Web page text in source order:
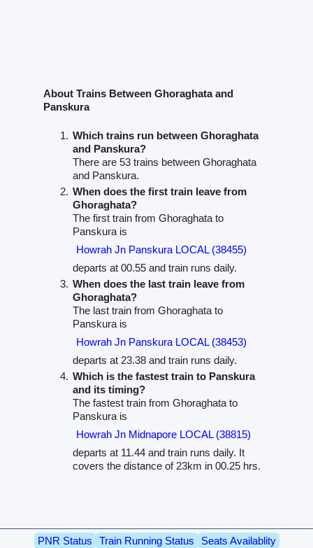
About Trains Between Ghoraghata and
Panskura
Which trains run between Ghoraghata
and Panskura?
There are 53 trains between Ghoraghata
and Panskura.
When does the first train leave from
Ghoraghata?
The first train from Ghoraghata to
Panskura is
Howrah Jn Panskura LOCAL (38455)
departs at 00.55 and train runs daily.
When does the last train leave from
Ghoraghata?
The last train from Ghoraghata to
Panskura is
Howrah Jn Panskura LOCAL (38453)
departs at 23.38 and train runs daily.
Which is the fastest train to Panskura
and its timing?
The fastest train from Ghoraghata to
Panskura is
Howrah Jn Midnapore LOCAL (38815)
departs at 11.44 and train runs daily. It
covers the distance of 23km in 00.25 hrs.
PNR Status Train Running Status
Seats Availablity